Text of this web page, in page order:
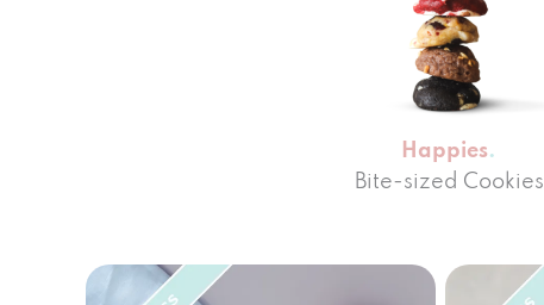
Happies
Bite-sized Cookies